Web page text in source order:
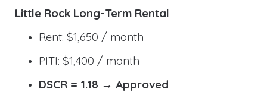
Little Rock Long-Term Rental
Rent: $1,650 / month
PITI: $1,400 / month
DSCR = 1.18 → Approved